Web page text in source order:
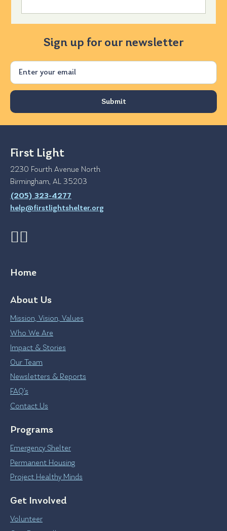
Sign up for our newsletter
Email
First Light
2230 Fourth Avenue North
Birmingham, AL 35203
(205) 323-4277
help@firstlightshelter.org
Home
About Us
Mission, Vision, Values
Who We Are
Impact & Stories
Our Team
Newsletters & Reports
FAQ’s
Contact Us
Programs
Emergency Shelter
Permanent Housing
Project Healthy Minds
Get Involved
Volunteer